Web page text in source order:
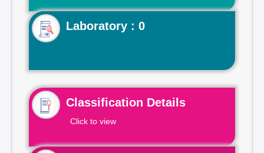
Laboratory : 0
Classification Details
Click to view